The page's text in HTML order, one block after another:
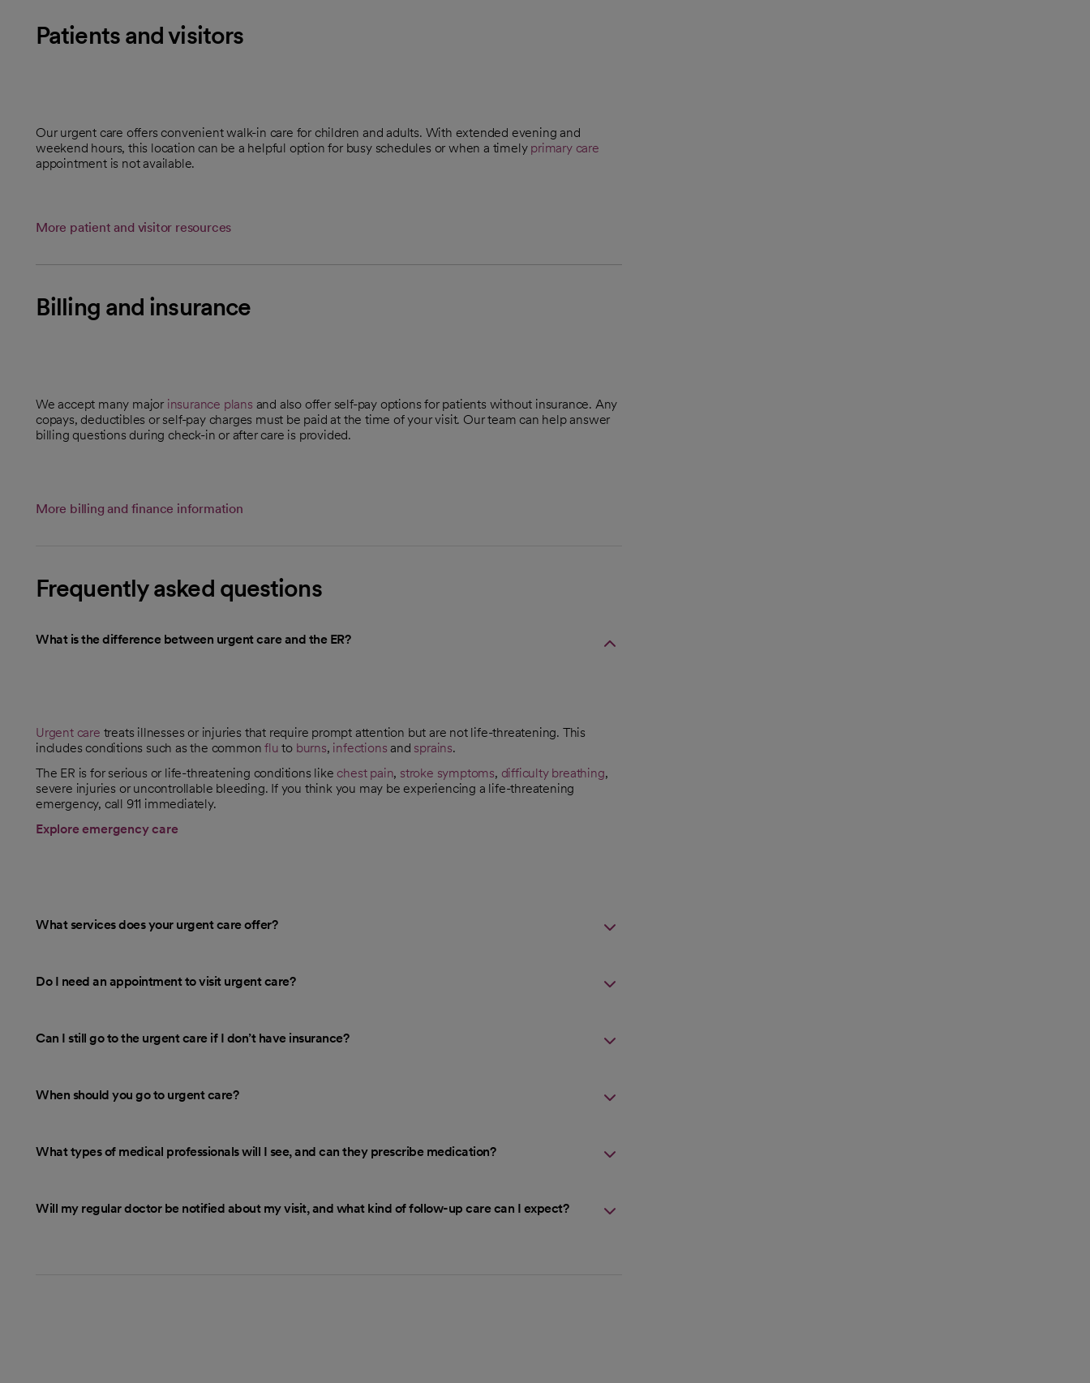
Patients and visitors
Our urgent care offers convenient walk-in care for children and adults. With extended evening and
weekend hours, this location can be a helpful option for busy schedules or when a timely primary care
appointment is not available.
More patient and visitor resources
Billing and insurance
We accept many major insurance plans and also offer self-pay options for patients without insurance. Any
copays, deductibles or self-pay charges must be paid at the time of your visit. Our team can help answer
billing questions during check-in or after care is provided.
More billing and finance information
Frequently asked questions
What is the difference between urgent care and the ER?
Urgent care treats illnesses or injuries that require prompt attention but are not life-threatening. This
includes conditions such as the commonflu to burns, infections and sprains.
The ER is for serious or life-threatening conditions like chest pain, stroke symptoms, difficulty breathing,
severe injuries or uncontrollable bleeding. If you think you may be experiencing a life-threatening
emergency, call 911 immediately.
Explore emergency care
What services does your urgent care offer?
Do I need an appointment to visit urgent care?
Can I still go to the urgent care if I don’t have insurance?
When should you go to urgent care?
What types of medical professionals will I see, and can they prescribe medication?
Will my regular doctor be notified about my visit, and what kind of follow-up care can I expect?